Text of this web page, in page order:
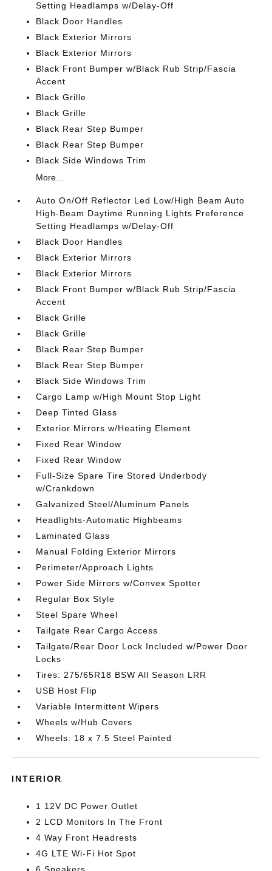
Setting Headlamps w/Delay-Off
Black Door Handles
Black Exterior Mirrors
Black Exterior Mirrors
Black Front Bumper w/Black Rub Strip/Fascia
Accent
Black Grille
Black Grille
Black Rear Step Bumper
Black Rear Step Bumper
Black Side Windows Trim
More...
Auto On/Off Reflector Led Low/High Beam Auto
High-Beam Daytime Running Lights Preference
Setting Headlamps w/Delay-Off
Black Door Handles
Black Exterior Mirrors
Black Exterior Mirrors
Black Front Bumper w/Black Rub Strip/Fascia
Accent
Black Grille
Black Grille
Black Rear Step Bumper
Black Rear Step Bumper
Black Side Windows Trim
Cargo Lamp w/High Mount Stop Light
Deep Tinted Glass
Exterior Mirrors w/Heating Element
Fixed Rear Window
Fixed Rear Window
Full-Size Spare Tire Stored Underbody
w/Crankdown
Galvanized Steel/Aluminum Panels
Headlights-Automatic Highbeams
Laminated Glass
Manual Folding Exterior Mirrors
Perimeter/Approach Lights
Power Side Mirrors w/Convex Spotter
Regular Box Style
Steel Spare Wheel
Tailgate Rear Cargo Access
Tailgate/Rear Door Lock Included w/Power Door
Locks
Tires: 275/65R18 BSW All Season LRR
USB Host Flip
Variable Intermittent Wipers
Wheels w/Hub Covers
Wheels: 18 x 7.5 Steel Painted
INTERIOR
1 12V DC Power Outlet
2 LCD Monitors In The Front
4 Way Front Headrests
4G LTE Wi-Fi Hot Spot